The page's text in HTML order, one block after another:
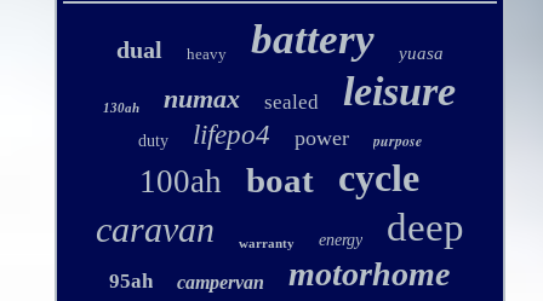
dual heavy battery yuasa
130ah numax sealed leisure
duty lifepo4 power purpose
100ah boat cycle
caravan warranty energy deep
95ah campervan motorhome